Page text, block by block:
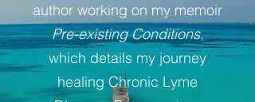
author working on my memoir
Pre-existing Conditions,
which details my journey
healing Chronic Lyme